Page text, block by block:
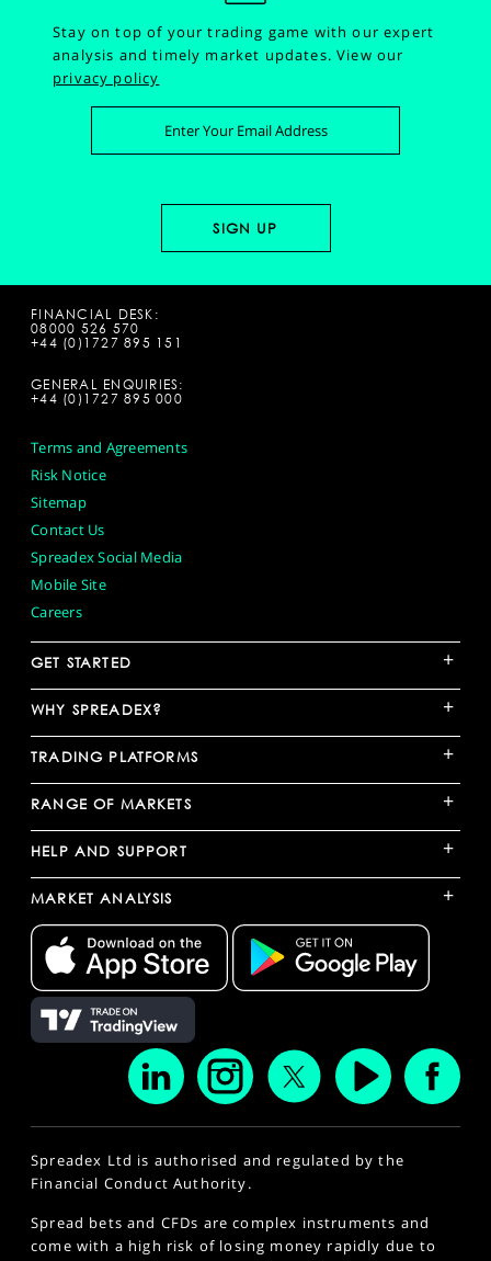
Stay on top of your trading game with our expert
analysis and timely market updates.View our
privacy policy
FINANCIAL DESK:
08000 526 570
+44 (0)1727 895 151
GENERAL ENQUIRIES:
+44 (0)1727 895 000
Terms and Agreements
Risk Notice
Sitemap
Contact Us
Spreadex Social Media
Mobile Site
Careers
GET STARTED +
WHY SPREADEX? +
TRADING PLATFORMS +
RANGE OF MARKETS +
HELP AND SUPPORT +
MARKET ANALYSIS +
Spreadex Ltd is authorised and regulated by the
Financial Conduct Authority.
Spread bets and CFDs are complex instruments and
come with a high risk of losing money rapidly due to